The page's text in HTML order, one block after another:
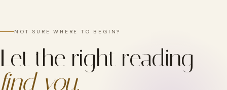
NOT SURE WHERE TO BEGIN?
Let the right reading
find you.